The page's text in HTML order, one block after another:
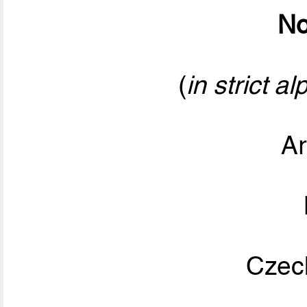
(in strict